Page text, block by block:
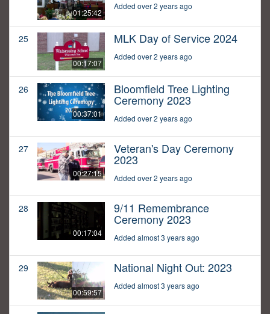
01:25:42
Added over 2 years ago
25
00:17:07
MLK Day of Service 2024
Added over 2 years ago
26
00:37:01
Bloomfield Tree Lighting
Ceremony 2023
Added over 2 years ago
27
00:27:15
Veteran's Day Ceremony
2023
Added over 2 years ago
28
00:17:04
9/11 Remembrance
Ceremony 2023
Added almost 3 years ago
29
00:59:57
National Night Out: 2023
Added almost 3 years ago